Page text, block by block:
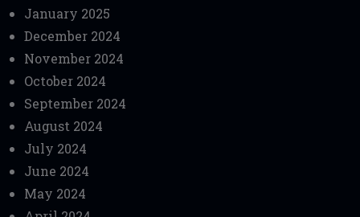
January 2025
December 2024
November 2024
October 2024
September 2024
August 2024
July 2024
June 2024
May 2024